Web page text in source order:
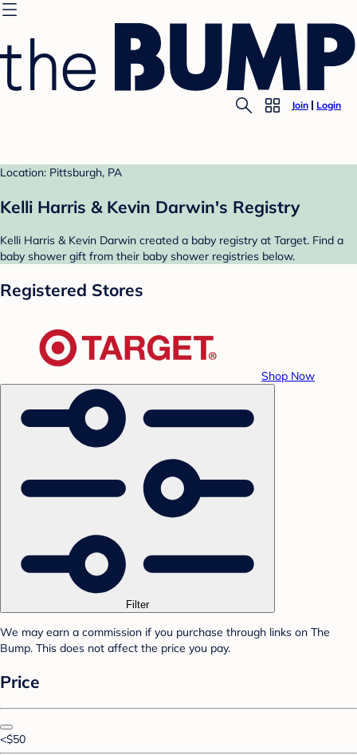
Join Login
Location: Pittsburgh, PA
Kelli Harris & Kevin Darwin's Registry
Kelli Harris & Kevin Darwin created a baby registry at Target. Find a
baby shower gift from their baby shower registries below.
Registered Stores
Shop Now
Filter
We may earn a commission if you purchase through links on The
Bump. This does not affect the price you pay.
Price
<$50